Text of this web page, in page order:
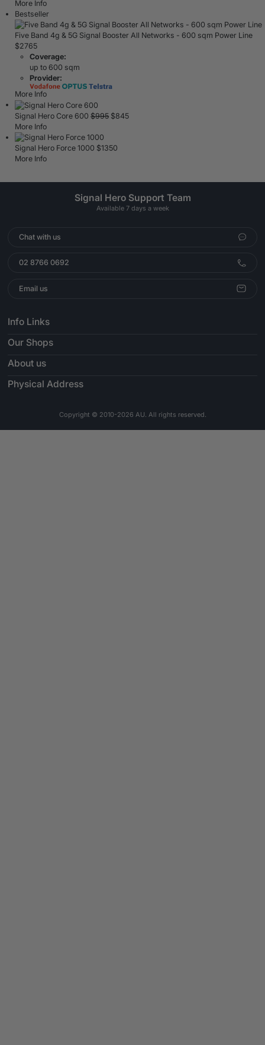
More Info
Bestseller
Five Band 4g & 5G Signal Booster All Networks - 600 sqm Power Line
$2765
Coverage:
up to 600 sqm
Provider:
More Info
Signal Hero Core 600$995 $845
More Info
Signal Hero Force 1000 $1350
More Info
Signal Hero Support Team
Available 7 days a week
Chat with us
02 8766 0692
Email us
Info Links
Our Shops
About us
Physical Address
Copyright © 2010-2026 AU. All rights reserved.